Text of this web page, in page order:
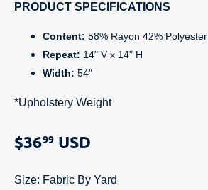
PRODUCT SPECIFICATIONS
Content: 58% Rayon 42% Polyester
Repeat: 14" V x 14" H
Width: 54"
*Upholstery Weight
$3699 USD
Size: Fabric By Yard